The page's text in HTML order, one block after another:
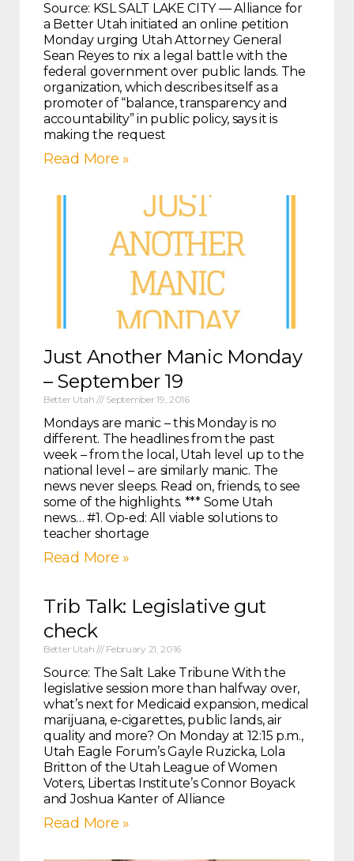
Source: KSL SALT LAKE CITY — Alliance for
a Better Utah initiated an online petition
Monday urging Utah Attorney General
Sean Reyes to nix a legal battle with the
federal government over public lands. The
organization, which describes itself as a
promoter of “balance, transparency and
accountability” in public policy, says it is
making the request
Read More »
Just Another Manic Monday
– September 19
Better Utah September 19, 2016
Mondays are manic – this Monday is no
different. The headlines from the past
week – from the local, Utah level up to the
national level – are similarly manic. The
news never sleeps. Read on, friends, to see
some of the highlights. *** Some Utah
news… #1. Op-ed: All viable solutions to
teacher shortage
Read More »
Trib Talk: Legislative gut
check
Better Utah February 21, 2016
Source: The Salt Lake Tribune With the
legislative session more than halfway over,
what’s next for Medicaid expansion, medical
marijuana, e-cigarettes, public lands, air
quality and more? On Monday at 12:15 p.m.,
Utah Eagle Forum’s Gayle Ruzicka, Lola
Britton of the Utah League of Women
Voters, Libertas Institute’s Connor Boyack
and Joshua Kanter of Alliance
Read More »